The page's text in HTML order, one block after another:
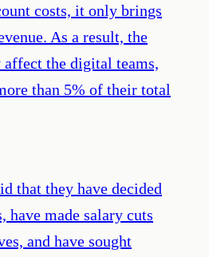
costs, it only brings
As a result, the
the digital teams,
than 5% of their total
that they have decided
have made salary cuts
and have sought